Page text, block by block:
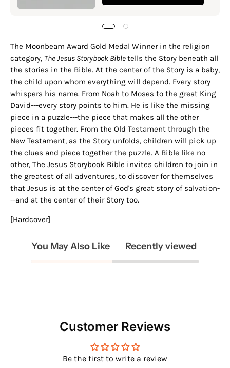
The Moonbeam Award Gold Medal Winner in the religion
category, The Jesus Storybook Bibletells the Story beneath all
the stories in the Bible. At the center of the Story is a baby,
the child upon whom everything will depend. Every story
whispers his name. From Noah to Moses to the great King
David---every story points to him. He is like the missing
piece in a puzzle---the piece that makes all the other
pieces fit together. From the Old Testament through the
New Testament, as the Story unfolds, children will pick up
the clues and piece together the puzzle. A Bible like no
other, The Jesus Storybook Bible invites children to join in
the greatest of all adventures, to discover for themselves
that Jesus is at the center of God's great story of salvation-
--and at the center of their Story too.
[Hardcover]
You May Also Like Recently viewed
Customer Reviews
Be the first to write a review